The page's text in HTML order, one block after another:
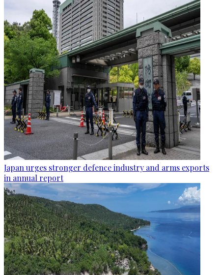
Japan urges stronger defence industry and arms exports
in annual report